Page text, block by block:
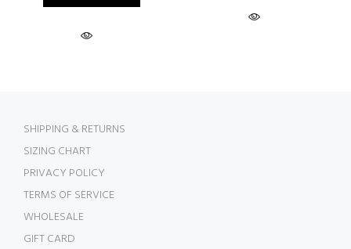
SHIPPING & RETURNS
SIZING CHART
PRIVACY POLICY
TERMS OF SERVICE
WHOLESALE
GIFT CARD